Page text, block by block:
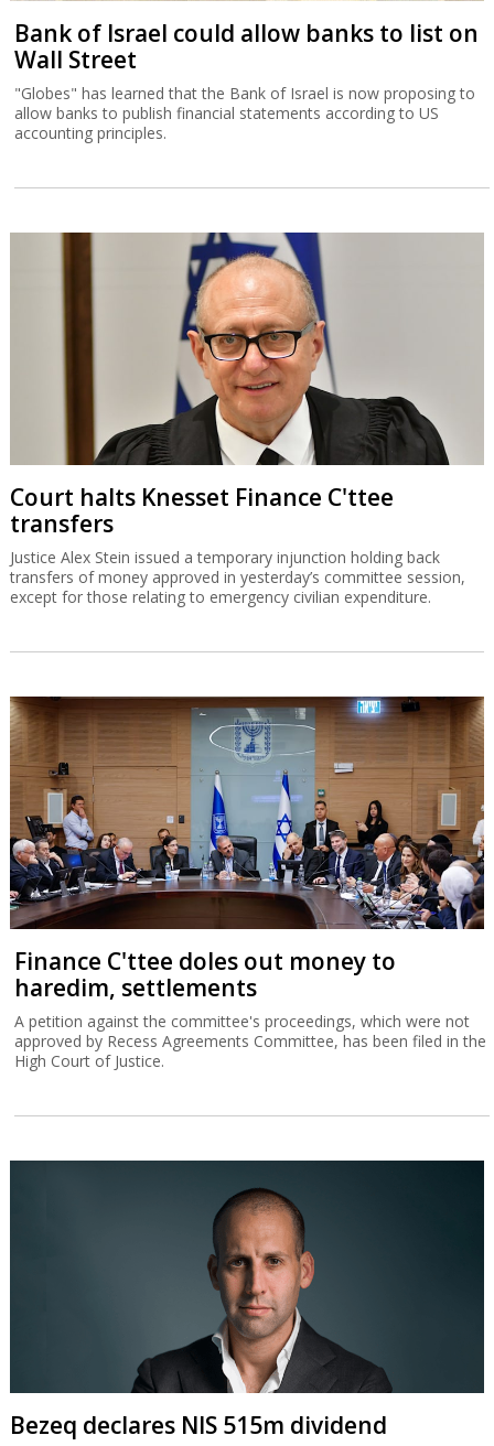
Bank of Israel could allow banks to list on
Wall Street
"Globes" has learned that the Bank of Israel is now proposing to
allow banks to publish financial statements according to US
accounting principles.
Court halts Knesset Finance C'ttee
transfers
Justice Alex Stein issued a temporary injunction holding back
transfers of money approved in yesterday’s committee session,
except for those relating to emergency civilian expenditure.
Finance C'ttee doles out money to
haredim, settlements
A petition against the committee's proceedings, which were not
approved by Recess Agreements Committee, has been filed in the
High Court of Justice.
Bezeq declares NIS 515m dividend